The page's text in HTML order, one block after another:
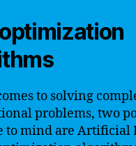
to solving
problems, two
to mind are Artificial